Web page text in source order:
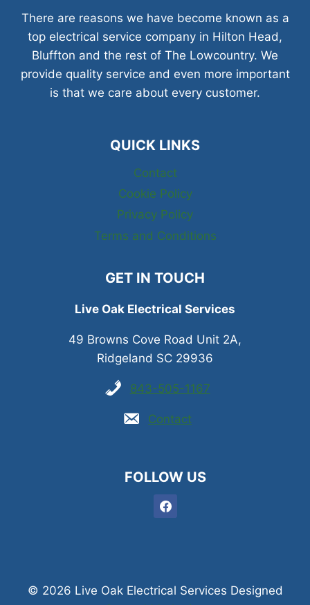
There are reasons we have become known as a
top electrical service company in Hilton Head,
Bluffton and the rest of The Lowcountry. We
provide quality service and even more important
is that we care about every customer.
QUICK LINKS
Contact
Cookie Policy
Privacy Policy
Terms and Conditions
GET IN TOUCH
Live Oak Electrical Services
49 Browns Cove Road Unit 2A,
Ridgeland SC 29936
843-505-1167
Contact
FOLLOW US
© 2026 Live Oak Electrical Services Designed